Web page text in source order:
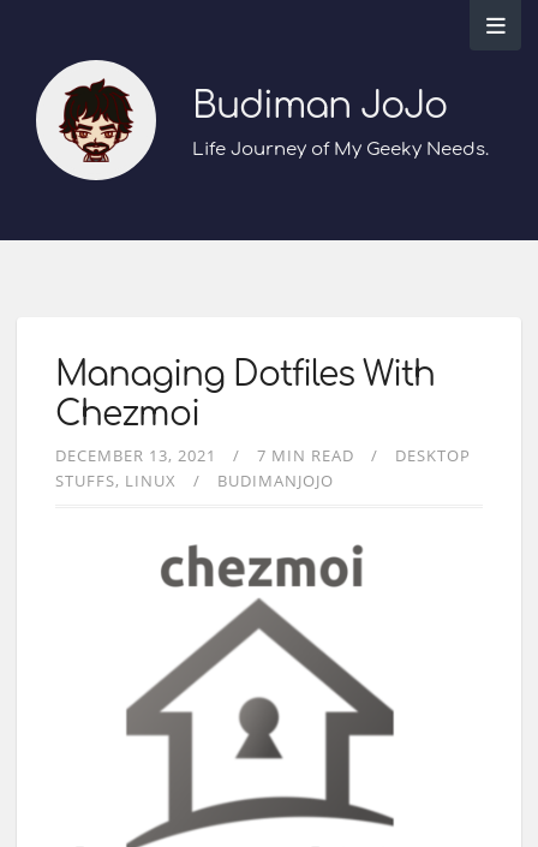
Budiman JoJo
Life Journey of My Geeky Needs.
Managing Dotfiles With
Chezmoi
DECEMBER 13, 2021 7 MIN READ
DESKTOP
STUFFS LINUX BUDIMANJOJO